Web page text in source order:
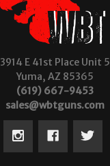
3914 E 41st Place Unit 5
Yuma, AZ 85365
(619) 667-9453
sales@wbtguns.com